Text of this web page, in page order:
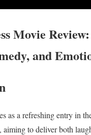
Movie
and
as a refreshing entry in
aiming to deliver both